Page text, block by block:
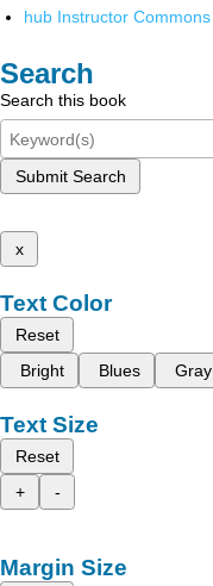
hub Instructor Commons
Search
Search this book
Submit Search
x
Text Color
Reset
Bright
Blues Gray
Text Size
Reset
+
-
Margin Size